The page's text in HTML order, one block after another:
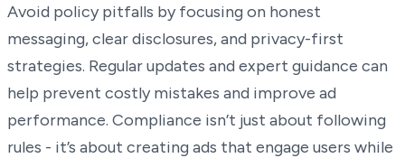
Avoid policy pitfalls by focusing on honest
messaging, clear disclosures, and privacy-first
strategies. Regular updates and expert guidance can
help prevent costly mistakes and improve ad
performance. Compliance isn’t just about following
rules - it’s about creating ads that engage users while